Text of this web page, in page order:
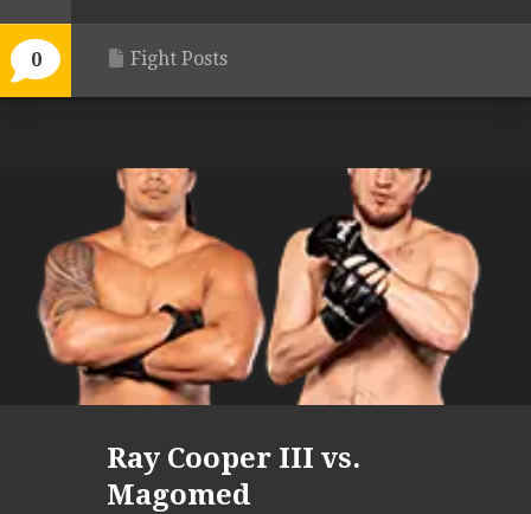
0 Fight Posts
Ray Cooper III vs.
Magomed